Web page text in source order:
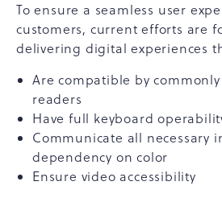
To ensure a seamless user
customers, current efforts are
delivering digital experiences
Are compatible by
readers
Have full keyboard
Communicate all necessary
dependency on color
Ensure video accessibility